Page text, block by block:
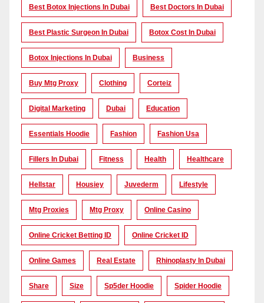
Best Botox Injections In Dubai Best Doctors In Dubai
Best Plastic Surgeon In Dubai Botox Cost In Dubai
Botox Injections In Dubai Business
Buy Mtg Proxy Clothing Corteiz
Digital Marketing Dubai Education
Essentials Hoodie Fashion Fashion Usa
Fillers In Dubai Fitness Health Healthcare
Hellstar Housiey Juvederm Lifestyle
Mtg Proxies Mtg Proxy Online Casino
Online Cricket Betting ID Online Cricket ID
Online Games Real Estate Rhinoplasty In Dubai
Share Size Sp5der Hoodie Spider Hoodie